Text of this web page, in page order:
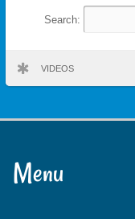
Search:
VIDEOS
Menu